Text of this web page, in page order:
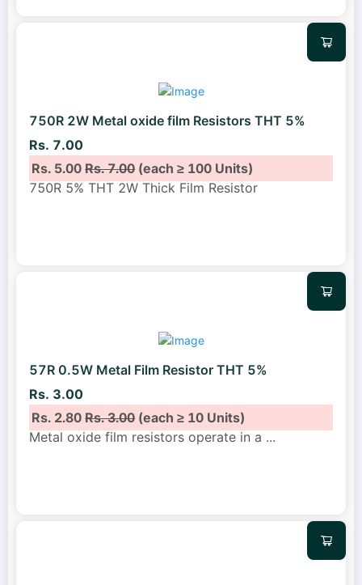
750R 2W Metal oxide film Resistors THT 5%
Rs. 7.00
Rs. 5.00Rs. 7.00(each ≥ 100 Units)
750R 5% THT 2W Thick Film Resistor
57R 0.5W Metal Film Resistor THT 5%
Rs. 3.00
Rs. 2.80Rs. 3.00(each ≥ 10 Units)
Metal oxide film resistors operate in a ...